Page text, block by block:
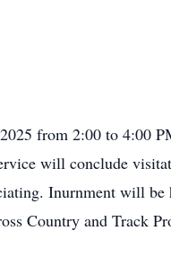
from 2:00 to 4:00
will conclude
Inurnment will
Country and Track